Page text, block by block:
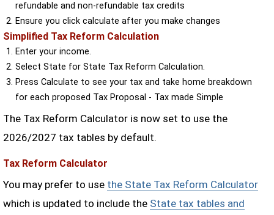
refundable and non-refundable tax credits
Ensure you click calculate after you make changes
Simplified Tax Reform Calculation
Enter your income.
Select State for State Tax Reform Calculation.
Press Calculate to see your tax and take home breakdown
for each proposed Tax Proposal - Tax made Simple
The Tax Reform Calculator is now set to use the
2026/2027 tax tables by default.
Tax Reform Calculator
You may prefer to use the State Tax Reform Calculator
which is updated to include the State tax tables and